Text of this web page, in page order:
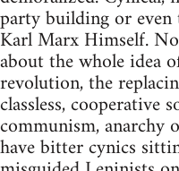
party building or
Karl Marx Himself.
about the whole idea
revolution, the
classless, cooperative
communism, anarchy
have bitter cynics